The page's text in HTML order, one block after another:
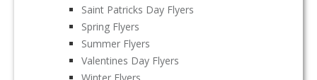
Saint Patricks Day Flyers
Spring Flyers
Summer Flyers
Valentines Day Flyers